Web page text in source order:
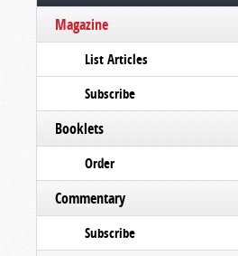
Magazine
List Articles
Subscribe
Booklets
Order
Commentary
Subscribe